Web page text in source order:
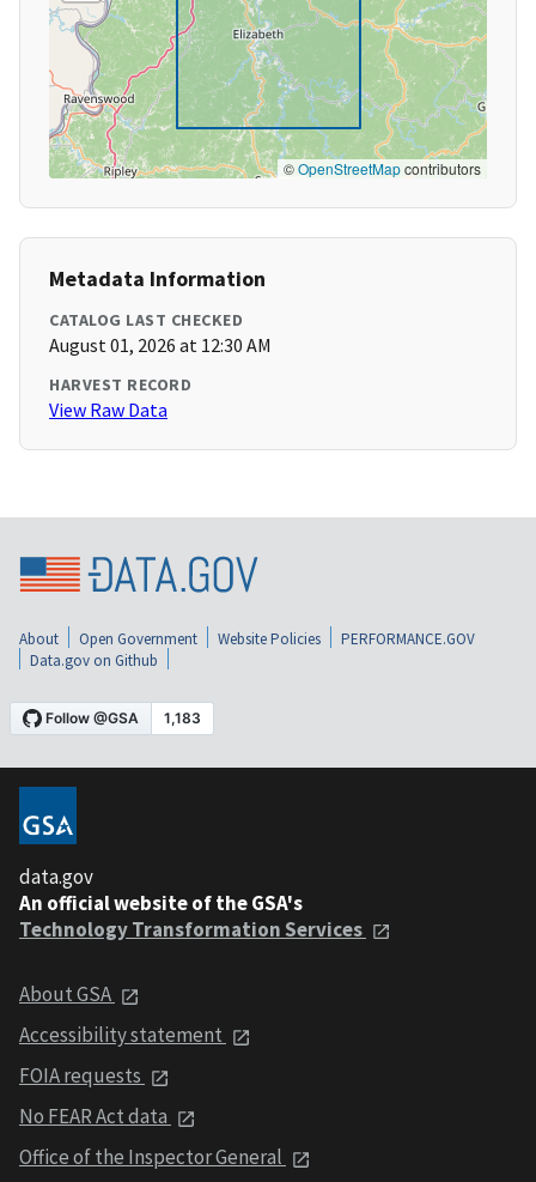
©OpenStreetMapcontributors
Metadata Information
CATALOG LAST CHECKED
August 01, 2026 at 12:30 AM
HARVEST RECORD
View Raw Data
About Open Government Website Policies
PERFORMANCE.GOV
Data.gov on Github
data.gov
An official website of the GSA's
Technology Transformation Services
About GSA
Accessibility statement
FOIA requests
No FEAR Act data
Office of the Inspector General